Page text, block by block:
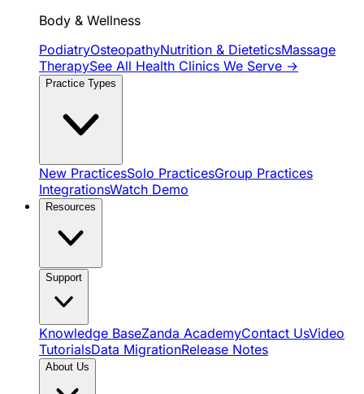
Body & Wellness
PodiatryOsteopathyNutrition & DieteticsMassage
TherapySee All Health Clinics We Serve →
Practice Types
New PracticesSolo PracticesGroup Practices
IntegrationsWatch Demo
Resources
Support
Knowledge BaseZanda AcademyContact UsVideo
TutorialsData MigrationRelease Notes
About Us